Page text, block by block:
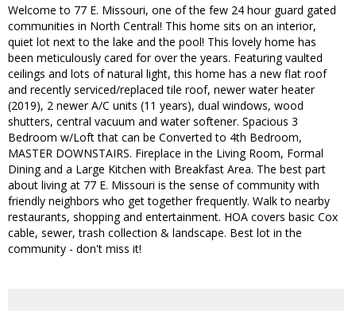
Welcome to 77 E. Missouri, one of the few 24 hour guard gated
communities in North Central! This home sits on an interior,
quiet lot next to the lake and the pool! This lovely home has
been meticulously cared for over the years. Featuring vaulted
ceilings and lots of natural light, this home has a new flat roof
and recently serviced/replaced tile roof, newer water heater
(2019), 2 newer A/C units (11 years), dual windows, wood
shutters, central vacuum and water softener. Spacious 3
Bedroom w/Loft that can be Converted to 4th Bedroom,
MASTER DOWNSTAIRS. Fireplace in the Living Room, Formal
Dining and a Large Kitchen with Breakfast Area. The best part
about living at 77 E. Missouri is the sense of community with
friendly neighbors who get together frequently. Walk to nearby
restaurants, shopping and entertainment. HOA covers basic Cox
cable, sewer, trash collection & landscape. Best lot in the
community - don't miss it!